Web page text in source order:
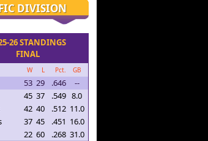
DIVISION
26 STANDINGS
FINAL
W L Pct. GB
53 29 .646
--
45 37 .549 8.0
42 40 .512 11.0
37 45 .451 16.0
22 60 .268 31.0